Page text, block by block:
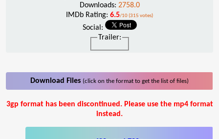
Downloads: 2758.0
IMDb Rating: 6.5/10 (315 votes)
Social:
Trailer:
Download Files (click on the format to get the list of files)
3gp format has been discontinued. Please use the mp4 format
instead.